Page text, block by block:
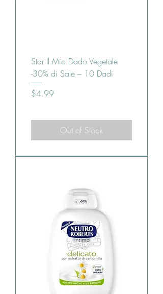
Star Il Mio Dado Vegetale
-30% di Sale – 10 Dadi
Price
$4.99
Out of Stock